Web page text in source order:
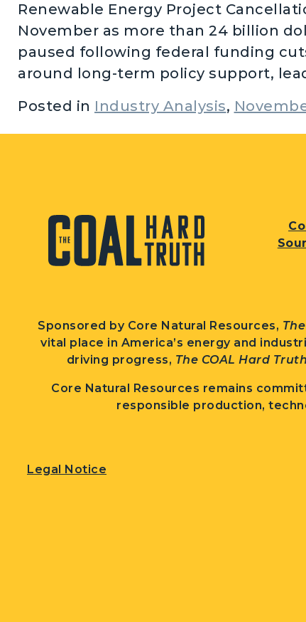
Renewable Energy Project
November as more than 24 billion
paused following federal funding
around long-term policy support,
Posted in Industry Analysis,
Sponsored by Core Natural Resources,
vital place in America’s energy and
driving progress, The COAL Hard Truth
Core Natural Resources remains
responsible production,
Legal Notice